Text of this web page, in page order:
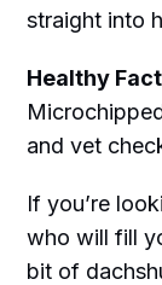
straight into
Healthy
and vet
If you’re
who will fill
bit of